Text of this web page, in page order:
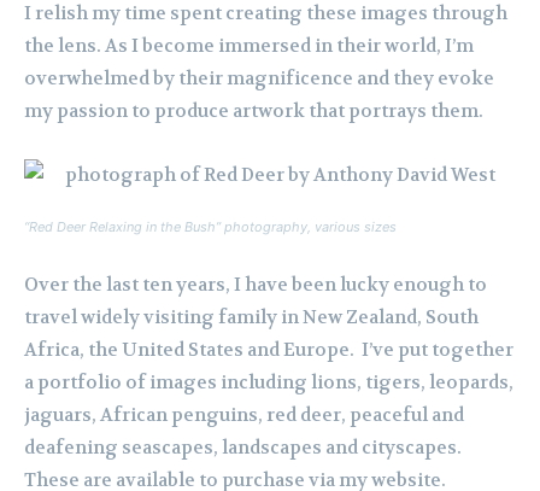
I relish my time spent creating these images through
the lens. As I become immersed in their world, I’m
overwhelmed by their magnificence and they evoke
my passion to produce artwork that portrays them.
“Red Deer Relaxing in the Bush” photography, various sizes
Over the last ten years, I have been lucky enough to
travel widely visiting family in New Zealand, South
Africa, the United States and Europe. I’ve put together
a portfolio of images including lions, tigers, leopards,
jaguars, African penguins, red deer, peaceful and
deafening seascapes, landscapes and cityscapes.
These are available to purchase via my website.